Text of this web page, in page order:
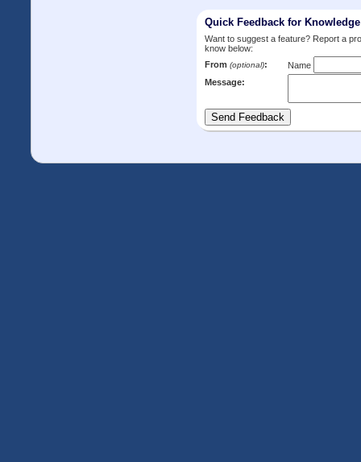
Quick Feedback for
Want to suggest a feature? Report a
know below:
From (optional):
Name
Message: